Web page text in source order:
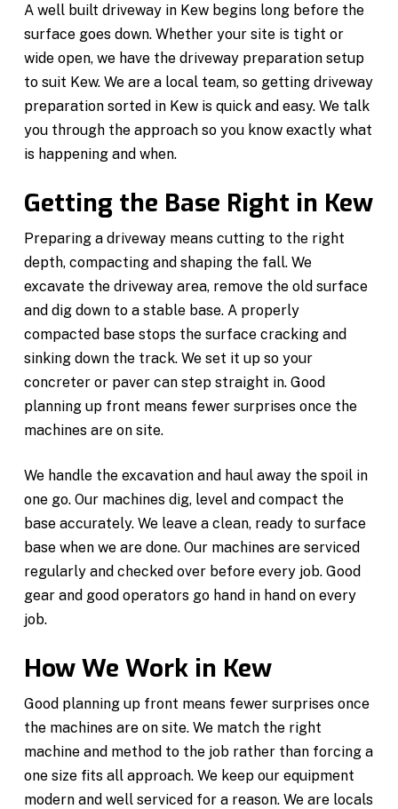
A well built driveway in Kew begins long before the
surface goes down. Whether your site is tight or
wide open, we have the driveway preparation setup
to suit Kew. We are a local team, so getting driveway
preparation sorted in Kew is quick and easy. We talk
you through the approach so you know exactly what
is happening and when.
Getting the Base Right in Kew
Preparing a driveway means cutting to the right
depth, compacting and shaping the fall. We
excavate the driveway area, remove the old surface
and dig down to a stable base. A properly
compacted base stops the surface cracking and
sinking down the track. We set it up so your
concreter or paver can step straight in. Good
planning up front means fewer surprises once the
machines are on site.
We handle the excavation and haul away the spoil in
one go. Our machines dig, level and compact the
base accurately. We leave a clean, ready to surface
base when we are done. Our machines are serviced
regularly and checked over before every job. Good
gear and good operators go hand in hand on every
job.
How We Work in Kew
Good planning up front means fewer surprises once
the machines are on site. We match the right
machine and method to the job rather than forcing a
one size fits all approach. We keep our equipment
modern and well serviced for a reason. We are locals